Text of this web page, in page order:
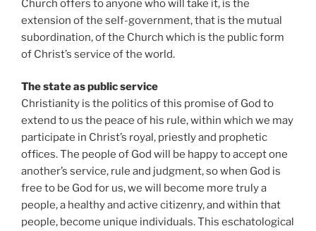
Church offers to anyone who will take it, is the
extension of the self-government, that is the mutual
subordination, of the Church which is the public form
of Christ’s service of the world.
The state as public service
Christianity is the politics of this promise of God to
extend to us the peace of his rule, within which we may
participate in Christ’s royal, priestly and prophetic
offices. The people of God will be happy to accept one
another’s service, rule and judgment, so when God is
free to be God for us, we will become more truly a
people, a healthy and active citizenry, and within that
people, become unique individuals. This eschatological